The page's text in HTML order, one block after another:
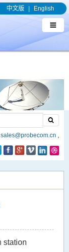
{'send_to': 'AW-
中文版 English
sales@probecom.cn
station